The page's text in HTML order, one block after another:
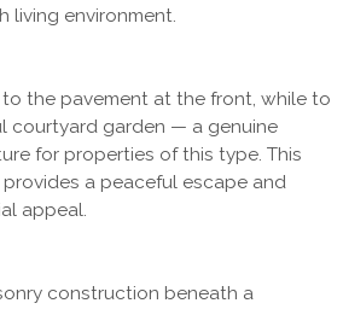
living environment.
the pavement at the front, while to
courtyard garden — a genuine
for properties of this type. This
a peaceful escape and
appeal.
construction beneath a